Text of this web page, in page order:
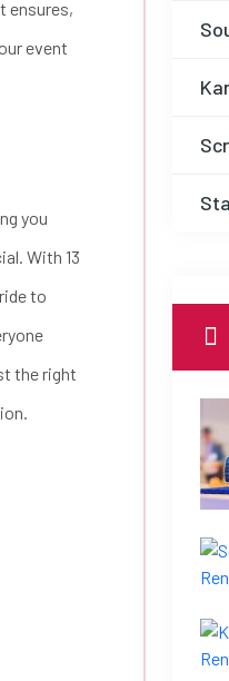
ensures,
event
you
With 13
to
the right